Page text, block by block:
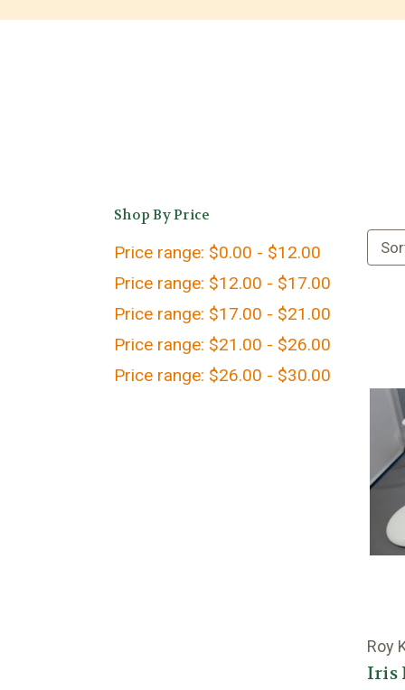
Shop By Price
Price range: $0.00 - $12.00
Price range: $12.00 - $17.00
Price range: $17.00 - $21.00
Price range: $21.00 - $26.00
Price range: $26.00 - $30.00
Roy
Iris